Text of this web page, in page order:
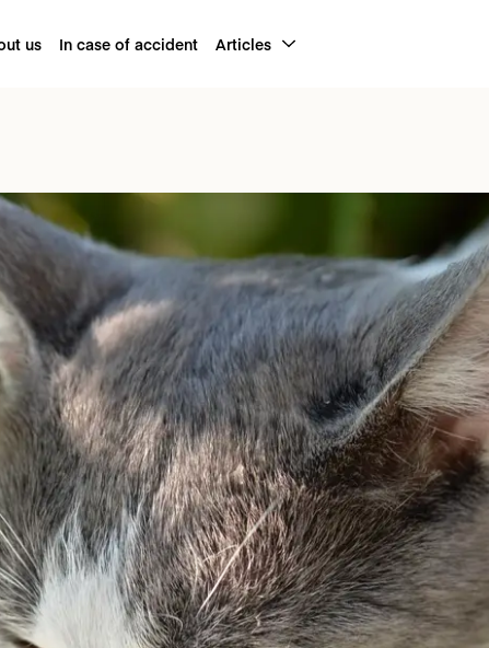
us In case of accident Articles